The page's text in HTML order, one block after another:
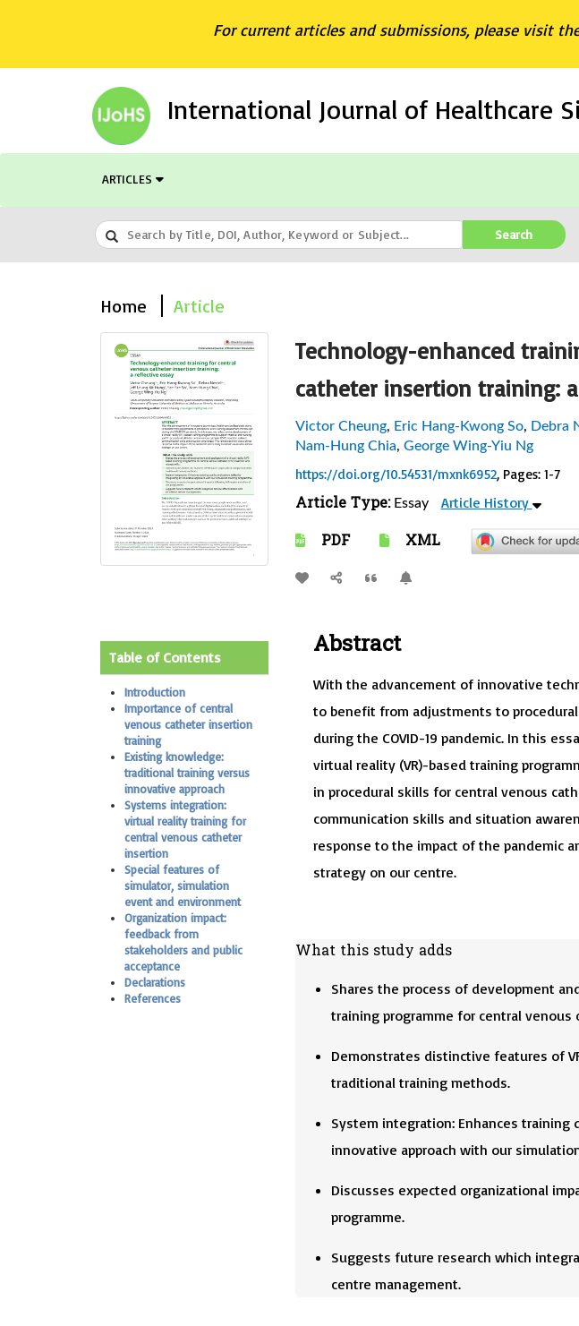
For current articles and submissions, please visit
International Journal of Healthcare
ARTICLES
Search
Home Article
Technology-enhanced
catheter insertion training:
Victor Cheung, Eric Hang-Kwong So, Debra
Nam-Hung Chia, George Wing-Yiu Ng
https://doi.org/10.54531/mxnk6952, Pages: 1-7
Article Type:Essay Article History
PDF XML
Table of Contents
Introduction
Importance of central
venous catheter insertion
training
Existing knowledge:
traditional training versus
innovative approach
Systems integration:
virtual reality training for
central venous catheter
insertion
Special features of
simulator, simulation
event and environment
Organization impact:
feedback from
stakeholders and public
acceptance
Declarations
References
Abstract
With the advancement of innovative
to benefit from adjustments to
during the COVID-19 pandemic. In this
virtual reality (VR)-based training
in procedural skills for central venous
communication skills and situation
response to the impact of the pandemic
strategy on our centre.
What this study adds
Shares the process of development
training programme for central venous
Demonstrates distinctive features of
traditional training methods.
System integration: Enhances
innovative approach with our
Discusses expected organizational
programme.
Suggests future research which
centre management.